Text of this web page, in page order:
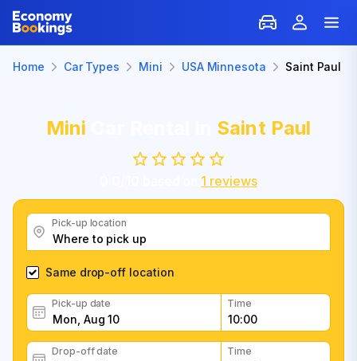
Home Car Types Mini USA Minnesota Saint Paul
Mini Saint Paul
1 reviews
Pick-up location
Same drop-off location
Pick-up date Time
Drop-off date Time